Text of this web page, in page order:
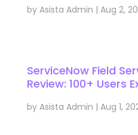
by Asista Admin | Aug 2,
ServiceNow Field
Review: 100+ Users
by Asista Admin | Aug 1,